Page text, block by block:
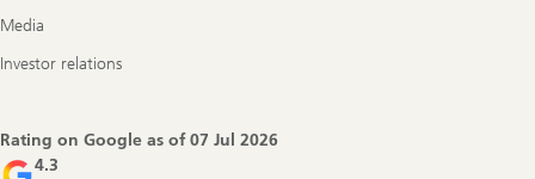
Media
Investor relations
Rating on Google as of07 Jul 2026
4.3